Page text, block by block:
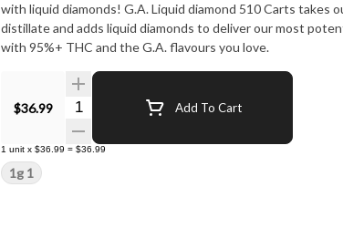
with liquid diamonds! G.A. Liquid diamond 510 Carts takes
distillate and adds liquid diamonds to deliver our most
with 95%+ THC and the G.A. flavours you love.
$36.99 Quantity Selector Add To Cart
1 unit x $36.99 = $36.99
1g 1